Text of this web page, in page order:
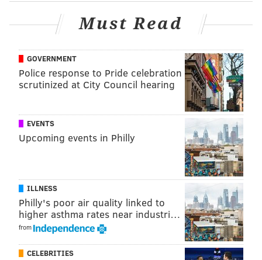
• Pacifica Beauty –Sea Foam Complete Face Wash
• The Seaweed Bath Co. –
Detox Repairing Hair
Mask
• Whole Foods Market –Facial Sheet Cupra
The New Essentials Beauty Kit
Must Read
GOVERNMENT
Police response to Pride celebration
scrutinized at City Council hearing
EVENTS
Upcoming events in Philly
ILLNESS
Philly's poor air quality linked to
higher asthma rates near industri…
from
CELEBRITIES